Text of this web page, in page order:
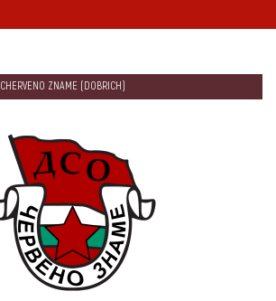
CHERVENO ZNAME (DOBRICH)